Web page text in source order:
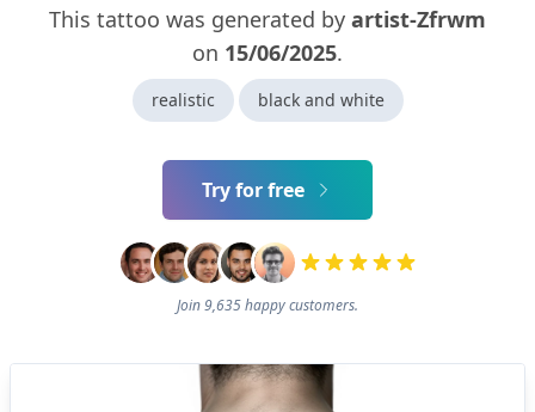
This tattoo was generated by artist-Zfrwm
on 15/06/2025.
realistic black and white
Try for free
Join 9,635 happy customers.